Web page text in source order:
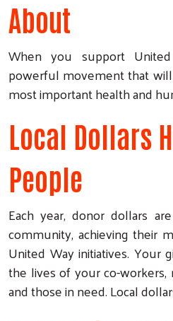
About
When you support
powerful movement that
most important health and
Local Dollars
People
Each year, donor dollars
community, achieving their
United Way initiatives. Your
the lives of your co-workers,
and those in need. Local